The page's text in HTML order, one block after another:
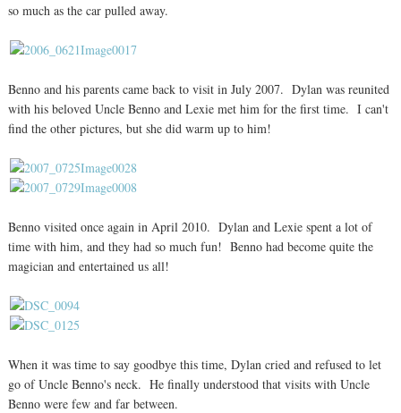
so much as the car pulled away.
Benno and his parents came back to visit in July 2007. Dylan was reunited
with his beloved Uncle Benno and Lexie met him for the first time. I can't
find the other pictures, but she did warm up to him!
Benno visited once again in April 2010. Dylan and Lexie spent a lot of
time with him, and they had so much fun! Benno had become quite the
magician and entertained us all!
When it was time to say goodbye this time, Dylan cried and refused to let
go of Uncle Benno's neck. He finally understood that visits with Uncle
Benno were few and far between.